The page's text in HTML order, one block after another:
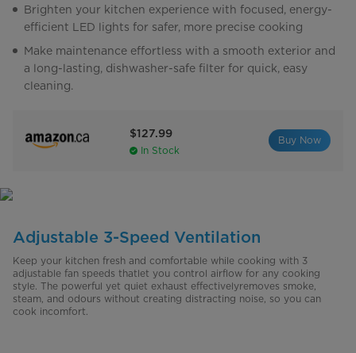
Brighten your kitchen experience with focused, energy-
efficient LED lights for safer, more precise cooking
Make maintenance effortless with a smooth exterior and
a long-lasting, dishwasher-safe filter for quick, easy
cleaning.
$127.99
In Stock
Buy Now
Adjustable 3-Speed Ventilation
Keep your kitchen fresh and comfortable while cooking with 3
adjustable fan speeds thatlet you control airflow for any cooking
style. The powerful yet quiet exhaust effectivelyremoves smoke,
steam, and odours without creating distracting noise, so you can
cook incomfort.